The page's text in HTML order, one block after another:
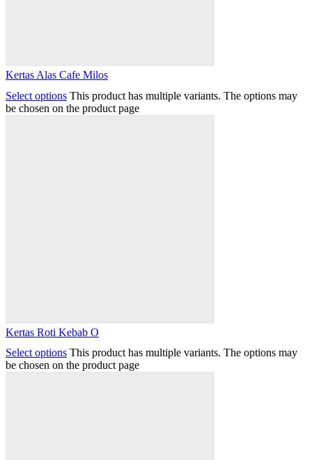
Kertas Alas Cafe Milos
Select options This product has multiple variants. The options may
be chosen on the product page
Kertas Roti Kebab O
Select options This product has multiple variants. The options may
be chosen on the product page